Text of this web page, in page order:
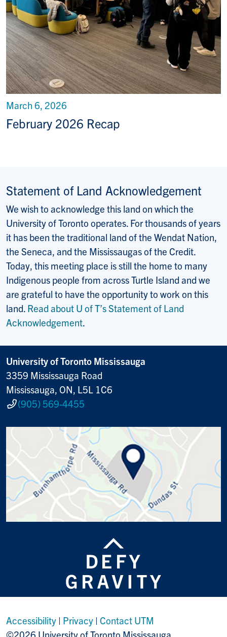
February 2026 Recap
March 6, 2026
Statement of Land Acknowledgement
We wish to acknowledge this land on which the
University of Toronto operates. For thousands of years
it has been the traditional land of the Wendat Nation,
the Seneca, and the Mississaugas of the Credit.
Today, this meeting place is still the home to many
Indigenous people from across Turtle Island and we
are grateful to have the opportunity to work on this
land. Read about U of T’s Statement of Land
Acknowledgement.
University of Toronto Mississauga
3359 Mississauga Road
Mississauga, ON, L5L 1C6
(905) 569-4455
Accessibility | Privacy | Contact UTM